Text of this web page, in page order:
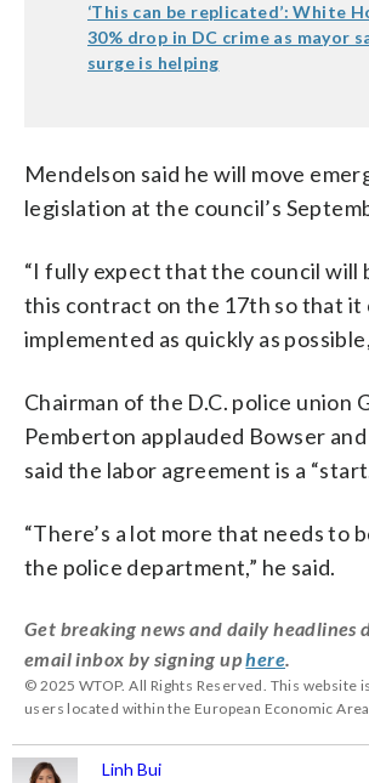
‘This can be replicated’: White
30% drop in DC crime as mayor
surge is helping
Mendelson said he will move
legislation at the council’s
“I fully expect that the council will
this contract on the 17th so that it
implemented as quickly as
Chairman of the D.C. police union
Pemberton applauded Bowser
said the labor agreement is a
“There’s a lot more that needs to
the police department,” he said.
Get breaking news and daily headlines
email inbox by signing uphere.
© 2025 WTOP. All Rights Reserved. This website
users located within the European Economic
Linh Bui